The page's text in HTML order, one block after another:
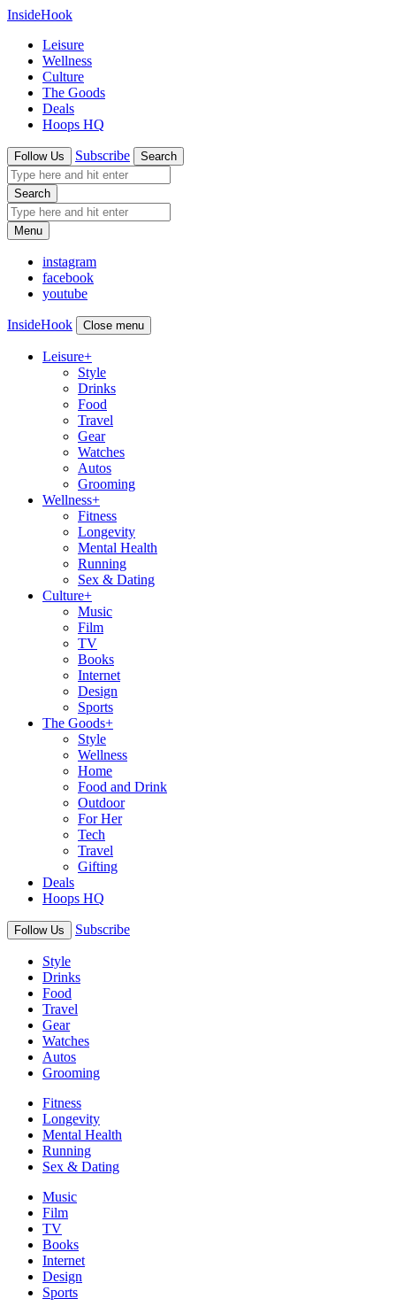
InsideHook
Leisure
Wellness
Culture
The Goods
Deals
Hoops HQ
Follow Us Subscribe Search
Search
Menu
instagram
facebook
youtube
InsideHook Close menu
Leisure+
Style
Drinks
Food
Travel
Gear
Watches
Autos
Grooming
Wellness+
Fitness
Longevity
Mental Health
Running
Sex & Dating
Culture+
Music
Film
TV
Books
Internet
Design
Sports
The Goods+
Style
Wellness
Home
Food and Drink
Outdoor
For Her
Tech
Travel
Gifting
Deals
Hoops HQ
Follow Us Subscribe
Style
Drinks
Food
Travel
Gear
Watches
Autos
Grooming
Fitness
Longevity
Mental Health
Running
Sex & Dating
Music
Film
TV
Books
Internet
Design
Sports